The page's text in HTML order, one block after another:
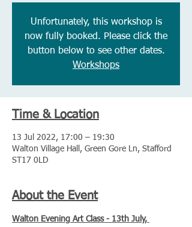
Unfortunately, this workshop is
now fully booked. Please click the
button below to see other dates.
Workshops
Time & Location
13 Jul 2022, 17:00 – 19:30
Walton Village Hall, Green Gore Ln, Stafford
ST17 0LD
About the Event
Walton Evening Art Class - 13th July,